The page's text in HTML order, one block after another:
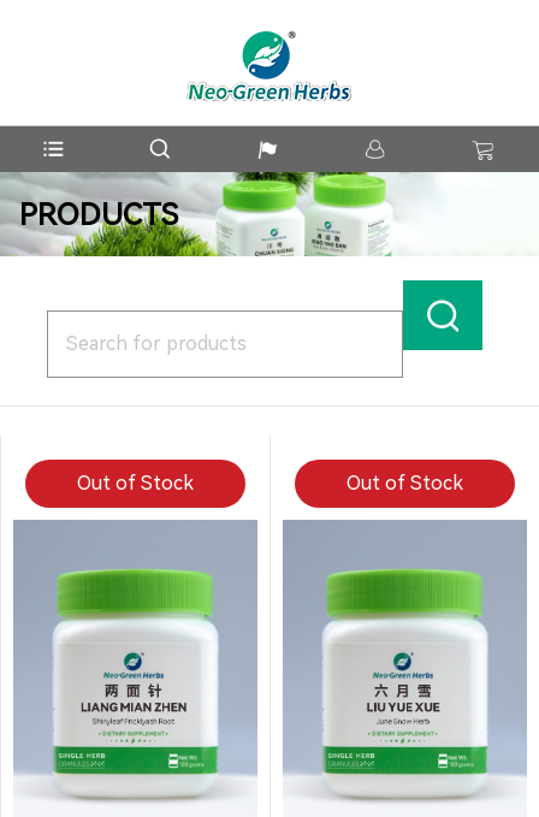
PRODUCTS
Out of Stock Out of Stock